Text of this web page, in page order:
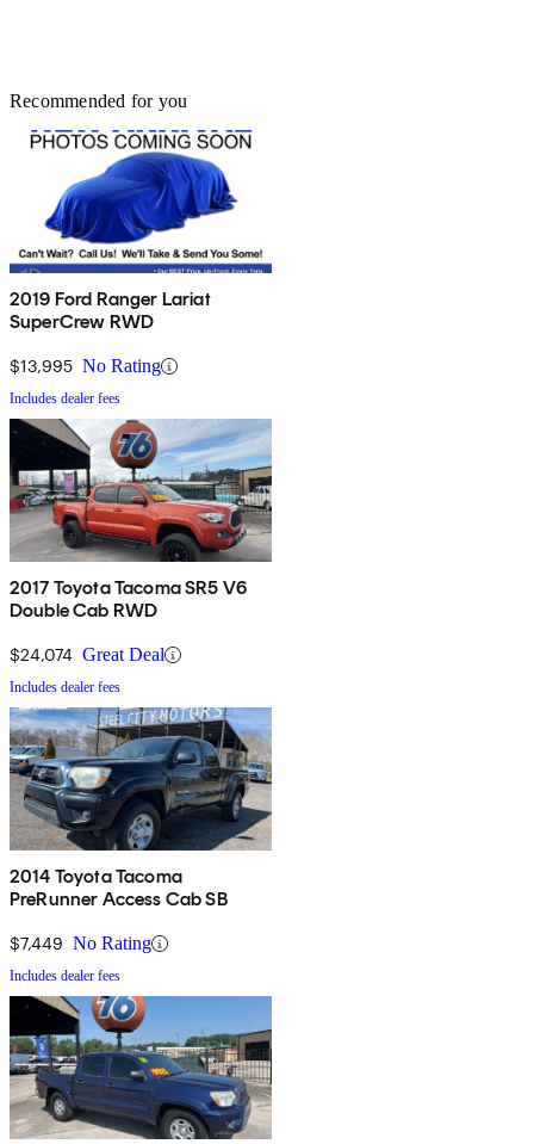
Recommended for you
2019 Ford Ranger Lariat
SuperCrew RWD
$13,995 No Rating
Includes dealer fees
2017 Toyota Tacoma SR5 V6
Double Cab RWD
$24,074 Great Deal
Includes dealer fees
2014 Toyota Tacoma
PreRunner Access Cab SB
$7,449 No Rating
Includes dealer fees